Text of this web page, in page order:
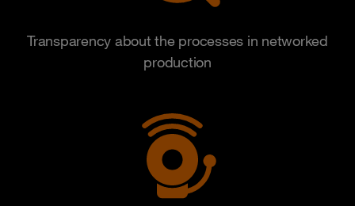
Transparency about the processes in networked
production